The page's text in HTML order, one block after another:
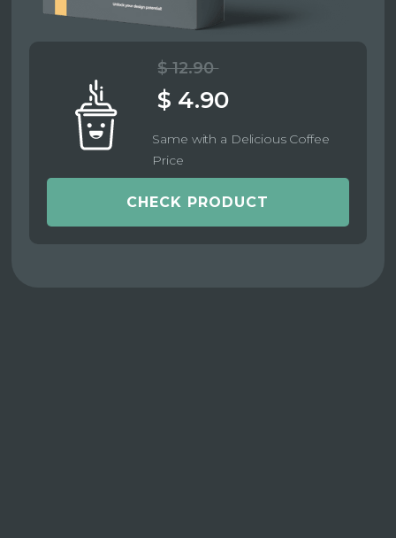
$ 12.90
$ 4.90
Same with a Delicious Coffee
Price
CHECK PRODUCT